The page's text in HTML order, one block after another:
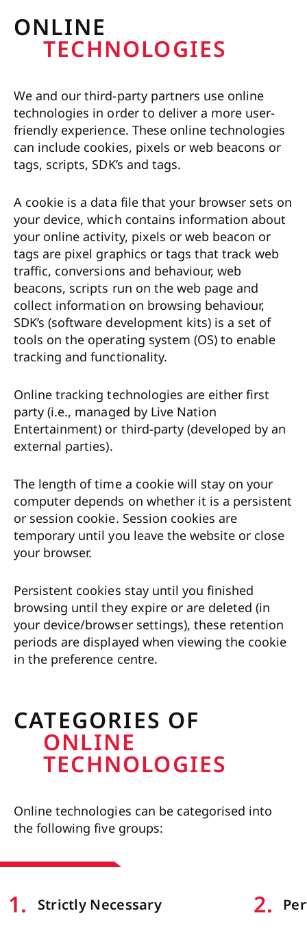
ONLINE
TECHNOLOGIES
We and our third-party partners use online
technologies in order to deliver a more user-
friendly experience. These online technologies
can include cookies, pixels or web beacons or
tags, scripts, SDK’s and tags.
A cookie is a data file that your browser sets on
your device, which contains information about
your online activity, pixels or web beacon or
tags are pixel graphics or tags that track web
traffic, conversions and behaviour, web
beacons, scripts run on the web page and
collect information on browsing behaviour,
SDK’s (software development kits) is a set of
tools on the operating system (OS) to enable
tracking and functionality.
Online tracking technologies are either first
party (i.e., managed by Live Nation
Entertainment) or third-party (developed by an
external parties).
The length of time a cookie will stay on your
computer depends on whether it is a persistent
or session cookie. Session cookies are
temporary until you leave the website or close
your browser.
Persistent cookies stay until you finished
browsing until they expire or are deleted (in
your device/browser settings), these retention
periods are displayed when viewing the cookie
in the preference centre.
CATEGORIES OF
ONLINE
TECHNOLOGIES
Online technologies can be categorised into
the following five groups:
1. Strictly Necessary 2.